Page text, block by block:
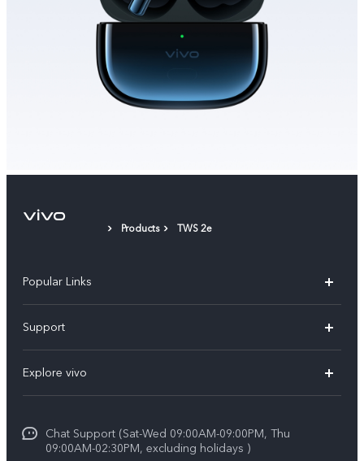
Products TWS 2e
Popular Links
X300 (New)
X200 FE (New）
Y39 5G
Support
Funtouch OS
Service Center
Explore vivo
Legal Notice
Chat Support (Sat-Wed 09:00AM-09:00PM, Thu
09:00AM-02:30PM, excluding holidays )